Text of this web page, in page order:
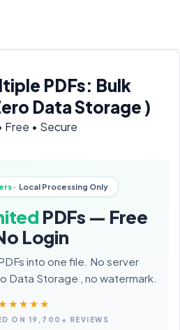
PDFs: Bulk
Data Storage )
Free • Secure
· Local Processing Only
PDFs — Free
Login
into one file. No server
Data Storage , no watermark.
ON 19,700+ REVIEWS